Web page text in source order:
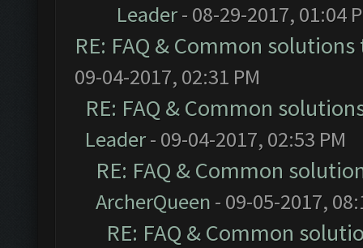
Leader- 08-29-2017, 01:04
RE: FAQ & Common
09-04-2017, 02:31 PM
RE: FAQ & Common
Leader- 09-04-2017, 02:53 PM
RE: FAQ & Common
ArcherQueen - 09-05-2017,
RE: FAQ & Common